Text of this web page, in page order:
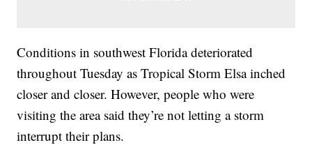
Conditions in southwest Florida deteriorated
throughout Tuesday as Tropical Storm Elsa inched
closer and closer. However, people who were
visiting the area said they’re not letting a storm
interrupt their plans.